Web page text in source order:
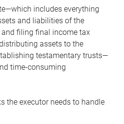
includes everything
and liabilities of the
filing final income tax
assets to the
testamentary trusts—
time-consuming
the executor needs to handle